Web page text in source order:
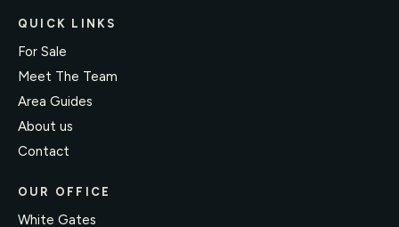
QUICK LINKS
For Sale
Meet The Team
Area Guides
About us
Contact
OUR OFFICE
White Gates